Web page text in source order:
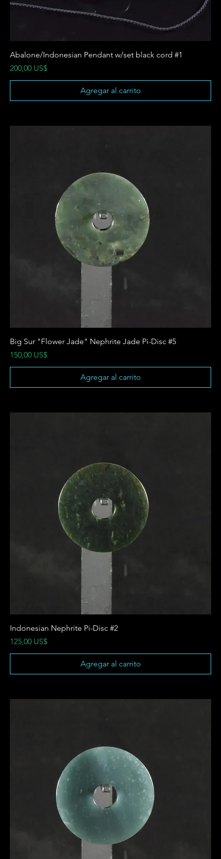
Abalone/Indonesian Pendant w/set black cord #1
Precio
200,00 US$
Agregar al carrito
Big Sur "Flower Jade" Nephrite Jade Pi-Disc #5
Precio
150,00 US$
Agregar al carrito
Indonesian Nephrite Pi-Disc #2
Precio
125,00 US$
Agregar al carrito